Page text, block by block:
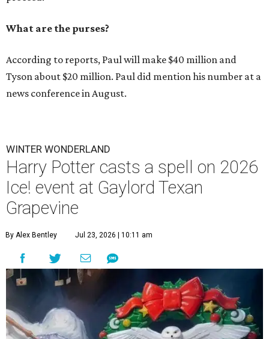
What are the purses?
According to reports, Paul will make $40 million and
Tyson about $20 million. Paul did mention his number at a
news conference in August.
WINTER WONDERLAND
Harry Potter casts a spell on 2026
Ice! event at Gaylord Texan
Grapevine
By Alex Bentley Jul 23, 2026 | 10:11 am